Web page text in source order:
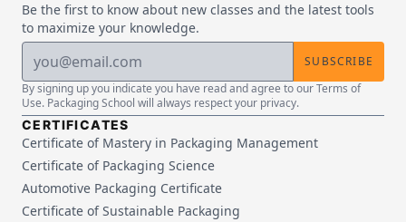
Be the first to know about new classes and the latest tools
to maximize your knowledge.
SUBSCRIBE
By signing up you indicate you have read and agree to our Terms of
Use. Packaging School will always respect your privacy.
CERTIFICATES
Certificate of Mastery in Packaging Management
Certificate of Packaging Science
Automotive Packaging Certificate
Certificate of Sustainable Packaging